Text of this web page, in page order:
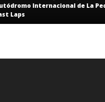
Internacional de La
Laps